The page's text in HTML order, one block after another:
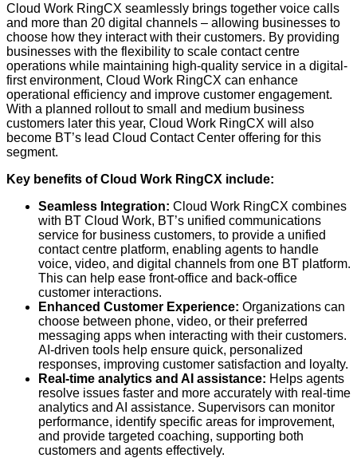
Cloud Work RingCX seamlessly brings together voice calls
and more than 20 digital channels – allowing businesses to
choose how they interact with their customers. By providing
businesses with the flexibility to scale contact centre
operations while maintaining high-quality service in a digital-
first environment, Cloud Work RingCX can enhance
operational efficiency and improve customer engagement.
With a planned rollout to small and medium business
customers later this year, Cloud Work RingCX will also
become BT’s lead Cloud Contact Center offering for this
segment.
Key benefits of Cloud Work RingCX include:
Seamless Integration: Cloud Work RingCX combines
with BT Cloud Work, BT’s unified communications
service for business customers, to provide a unified
contact centre platform, enabling agents to handle
voice, video, and digital channels from one BT platform.
This can help ease front-office and back-office
customer interactions.
Enhanced Customer Experience: Organizations can
choose between phone, video, or their preferred
messaging apps when interacting with their customers.
AI-driven tools help ensure quick, personalized
responses, improving customer satisfaction and loyalty.
Real-time analytics and AI assistance: Helps agents
resolve issues faster and more accurately with real-time
analytics and AI assistance. Supervisors can monitor
performance, identify specific areas for improvement,
and provide targeted coaching, supporting both
customers and agents effectively.